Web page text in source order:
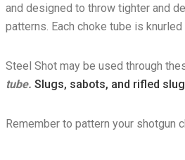
and designed to throw tighter and
patterns. Each choke tube is
Steel Shot may be used through
tube. Slugs, sabots, and rifled
Remember to pattern your